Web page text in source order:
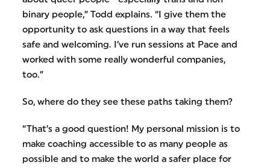
binary people,” Todd explains. “I give them the
opportunity to ask questions in a way that feels
safe and welcoming. I’ve run sessions at Pace and
worked with some really wonderful companies,
too.”
So, where do they see these paths taking them?
“That’s a good question! My personal mission is to
make coaching accessible to as many people as
possible and to make the world a safer place for